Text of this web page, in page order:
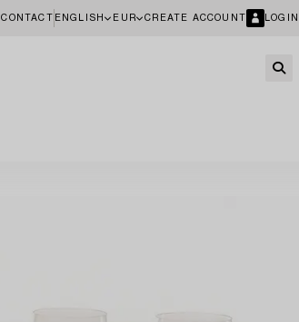
CONTACT ENGLISH EUR CREATE ACCOUNT LOGIN